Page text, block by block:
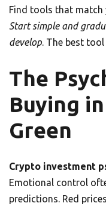
Find tools that match
Start simple and
develop. The best
The
Buying
Green
Crypto investment
Emotional control
predictions. Red